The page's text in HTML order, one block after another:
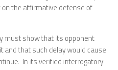
the affirmative defense of
must show that its opponent
and that such delay would cause
In its verified interrogatory